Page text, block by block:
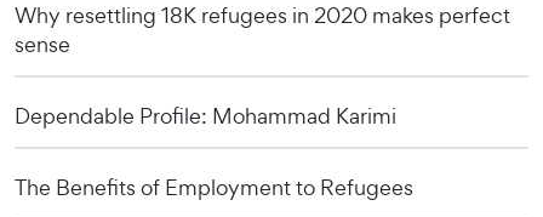
Why resettling 18K refugees in 2020 makes perfect
sense
Dependable Profile: Mohammad Karimi
The Benefits of Employment to Refugees